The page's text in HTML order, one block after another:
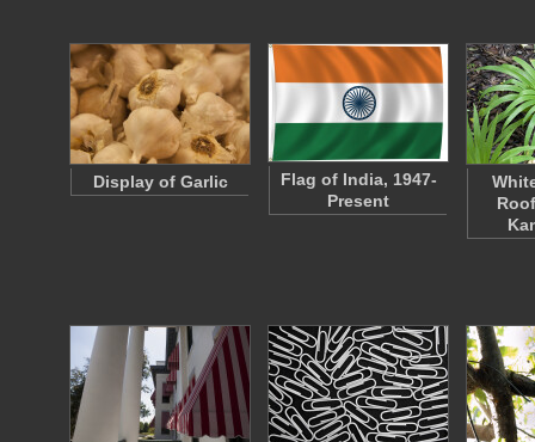
Display of Garlic
Flag of India, 1947-
Present